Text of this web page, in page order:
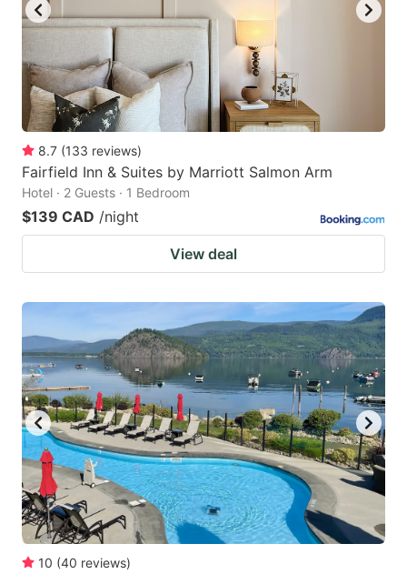
8.7 (133 reviews)
Fairfield Inn & Suites by Marriott Salmon Arm
Hotel · 2 Guests · 1 Bedroom
$139 CAD /night
View deal
10 (40 reviews)